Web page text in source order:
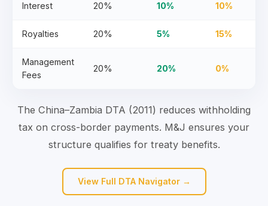
Interest 20% 10% 10%
Royalties 20% 5% 15%
Management
Fees
20% 20% 0%
The China–Zambia DTA (2011) reduces withholding
tax on cross-border payments. M&J ensures your
structure qualifies for treaty benefits.
View Full DTA Navigator →